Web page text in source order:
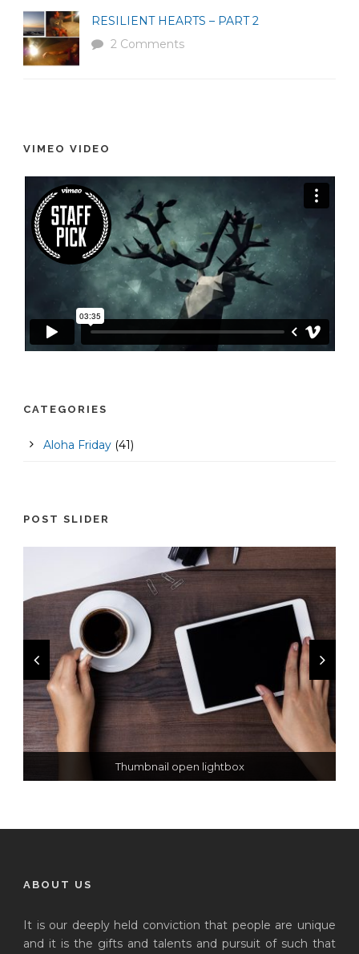
RESILIENT HEARTS – PART 2
2 Comments
VIMEO VIDEO
CATEGORIES
Aloha Friday (41)
POST SLIDER
Thumbnail open lightbox
Thumbnail link to post
Open video lightbox
ABOUT US
It is our deeply held conviction that people are unique
and it is the gifts and talents and pursuit of such that